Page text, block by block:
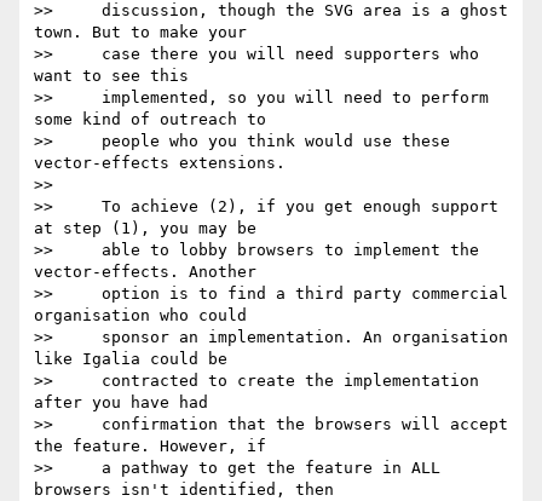
>>     discussion, though the SVG area is a ghost
town. But to make your
>>     case there you will need supporters who
want to see this
>>     implemented, so you will need to perform
some kind of outreach to
>>     people who you think would use these
vector-effects extensions.
>>
>>     To achieve (2), if you get enough support
at step (1), you may be
>>     able to lobby browsers to implement the
vector-effects. Another
>>     option is to find a third party commercial
organisation who could
>>     sponsor an implementation. An organisation
like Igalia could be
>>     contracted to create the implementation
after you have had
>>     confirmation that the browsers will accept
the feature. However, if
>>     a pathway to get the feature in ALL
browsers isn't identified, then